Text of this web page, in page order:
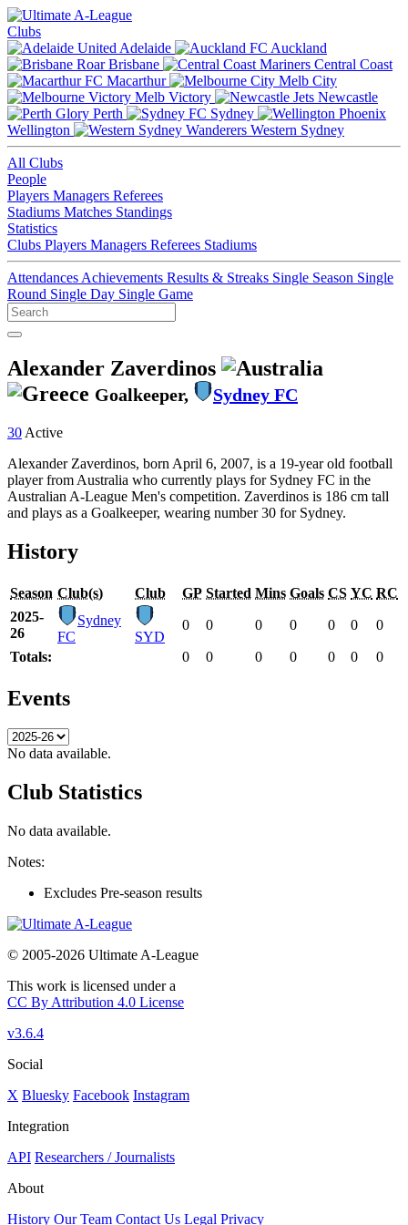
Clubs
Adelaide
Auckland
Brisbane
Central Coast
Macarthur
Melb City
Melb Victory
Newcastle
Perth
Sydney
Wellington
Western Sydney
All Clubs
People
Players Managers Referees
Stadiums Matches Standings
Statistics
Clubs Players Managers Referees Stadiums
Attendances Achievements Results & Streaks Single Season Single
Round Single Day Single Game
Alexander Zaverdinos
Goalkeeper, Sydney FC
30 Active
Alexander Zaverdinos, born April 6, 2007, is a 19-year old football
player from Australia who currently plays for Sydney FC in the
Australian A-League Men's competition. Zaverdinos is 186 cm tall
and plays as a Goalkeeper, wearing number 30 for Sydney.
History
Season Club(s) Club GP Started Mins Goals CS YC RC
2025-
26
Sydney
FC
SYD
0 0 0 0 0 0 0
Totals: 0 0 0 0 0 0 0
Events
No data available.
Club Statistics
No data available.
Notes:
Excludes Pre-season results
© 2005-2026 Ultimate A-League
This work is licensed under a
CC By Attribution 4.0 License
v3.6.4
Social
X Bluesky Facebook Instagram
Integration
API Researchers / Journalists
About
History Our Team Contact Us Legal Privacy